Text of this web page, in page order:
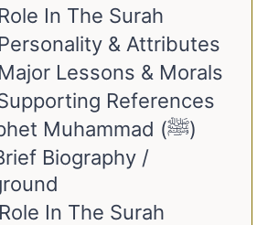
Role In The Surah
Personality & Attributes
Major Lessons & Morals
References
Prophet Muhammad (ﷺ)
Biography /
Role In The Surah